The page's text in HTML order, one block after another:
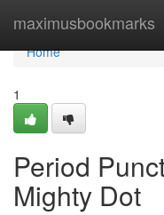
maximusbookmarks
Home
Home
1
Period
Mighty Dot